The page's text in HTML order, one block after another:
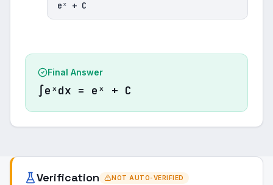
eˣ + C
Final Answer
∫eˣdx = eˣ + C
Verification NOT AUTO-VERIFIED